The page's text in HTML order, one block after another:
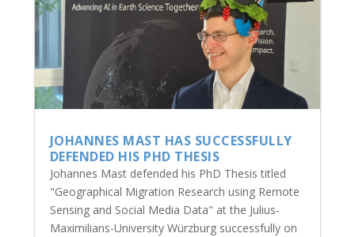
JOHANNES MAST HAS SUCCESSFULLY
DEFENDED HIS PHD THESIS
Johannes Mast defended his PhD Thesis titled
"Geographical Migration Research using Remote
Sensing and Social Media Data" at the Julius-
Maximilians-University Würzburg successfully on